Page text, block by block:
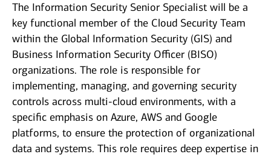
The Information Security Senior Specialist will be a
key functional member of the Cloud Security Team
within the Global Information Security (GIS) and
Business Information Security Officer (BISO)
organizations. The role is responsible for
implementing, managing, and governing security
controls across multi-cloud environments, with a
specific emphasis on Azure, AWS and Google
platforms, to ensure the protection of organizational
data and systems. This role requires deep expertise in